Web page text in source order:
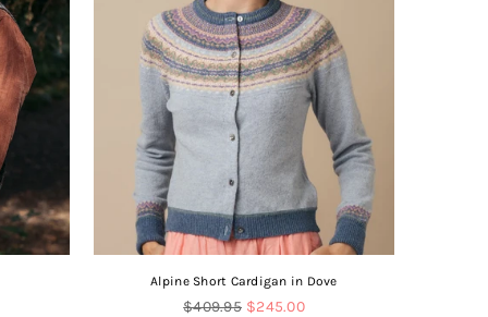
Alpine Short Cardigan in Dove
Regular
$409.95 $245.00